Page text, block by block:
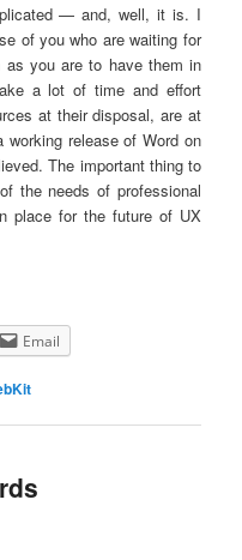
— and, well, it is. I
of you who are waiting for
as you are to have them in
a lot of time and effort
at their disposal, are at
release of Word on
The important thing to
the needs of professional
place for the future of UX
Email